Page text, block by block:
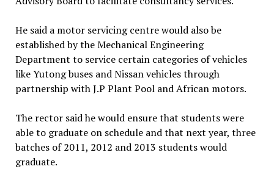
He said a motor servicing centre would also be
established by the Mechanical Engineering
Department to service certain categories of vehicles
like Yutong buses and Nissan vehicles through
partnership with J.P Plant Pool and African motors.
The rector said he would ensure that students were
able to graduate on schedule and that next year, three
batches of 2011, 2012 and 2013 students would
graduate.